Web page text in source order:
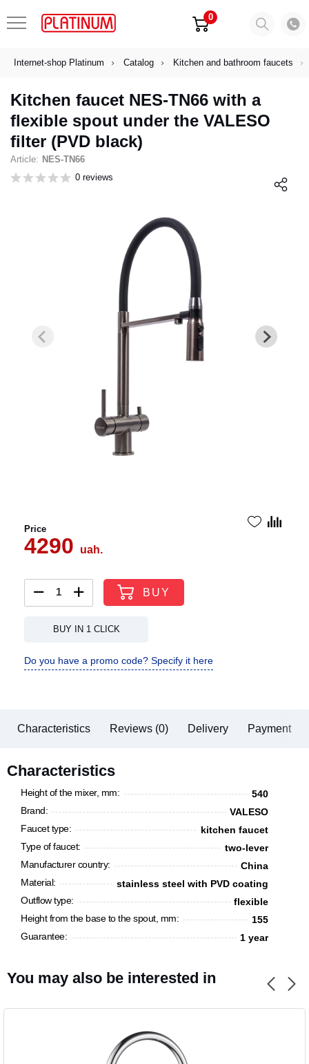
0
Internet-shop Platinum Catalog Kitchen and bathroom faucets
Kitchen faucet NES-TN66 with a
flexible spout under the VALESO
filter (PVD black)
Article: NES-TN66
0 reviews
Price
4290 uah.
BUY
BUY IN 1 CLICK
Do you have a promo code? Specify it here
Characteristics Reviews (0) Delivery Payment
Characteristics
Height of the mixer, mm:
540
Brand:
VALESO
Faucet type:
kitchen faucet
Type of faucet:
two-lever
Manufacturer country:
China
Material:
stainless steel with PVD coating
Outflow type:
flexible
Height from the base to the spout, mm:
155
Guarantee:
1 year
You may also be interested in